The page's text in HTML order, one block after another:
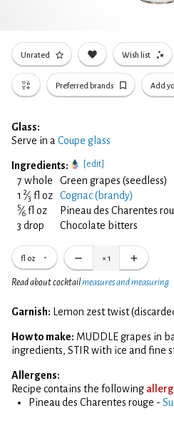
Unrated Wish list
Preferred brands Add
Glass:
Serve in a Coupe glass
Ingredients: [edit]
7 whole
Green grapes (seedless)
1 2⁄3 fl oz Cognac (brandy)
5⁄6 fl oz
Pineau des Charentes
3 drop
Chocolate bitters
fl oz × 1
Read about cocktailmeasures and measuring
Garnish: Lemon zest twist
How to make: MUDDLE grapes in
ingredients, STIR with ice and fine
Allergens:
Recipe contains the following
Pineau des Charentes rouge -